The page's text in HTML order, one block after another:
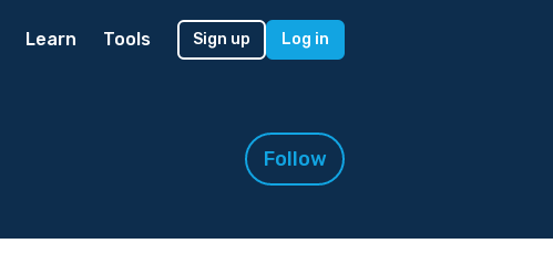
Learn Tools Sign up Log in
Follow